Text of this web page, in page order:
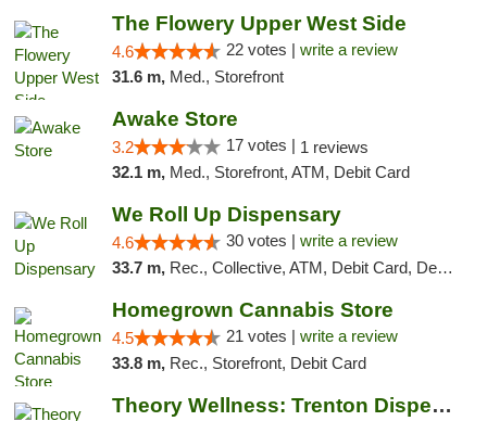
The Flowery Upper West Side
4.6 22 votes | write a review
31.6 m, Med., Storefront
Awake Store
3.2 17 votes | 1 reviews
32.1 m, Med., Storefront, ATM, Debit Card
We Roll Up Dispensary
4.6 30 votes | write a review
33.7 m, Rec., Collective, ATM, Debit Card, Delivery, Pickup
Homegrown Cannabis Store
4.5 21 votes | write a review
33.8 m, Rec., Storefront, Debit Card
Theory Wellness: Trenton Dispensary